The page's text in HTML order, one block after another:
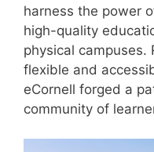
harness the power
high-quality
physical campuses.
flexible and
eCornell forged a
community of